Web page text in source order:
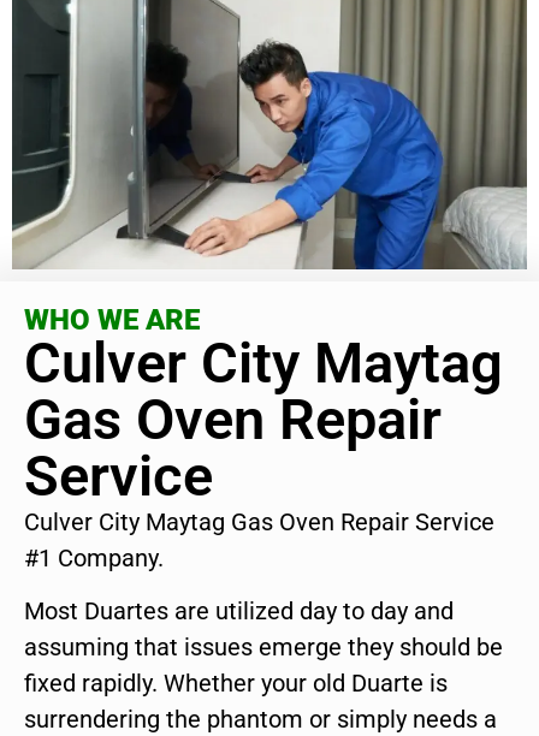
WHO WE ARE
Culver City Maytag
Gas Oven Repair
Service
Culver City Maytag Gas Oven Repair Service
#1 Company.
Most Duartes are utilized day to day and
assuming that issues emerge they should be
fixed rapidly. Whether your old Duarte is
surrendering the phantom or simply needs a